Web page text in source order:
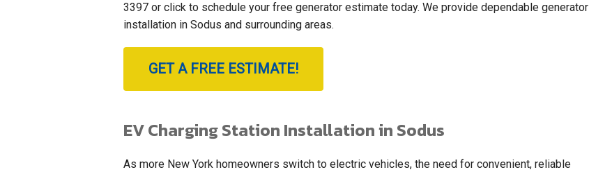
3397 or click to schedule your free generator estimate today. We provide dependable generator
installation in Sodus and surrounding areas.
GET A FREE ESTIMATE!
EV Charging Station Installation in Sodus
As more New York homeowners switch to electric vehicles, the need for convenient, reliable